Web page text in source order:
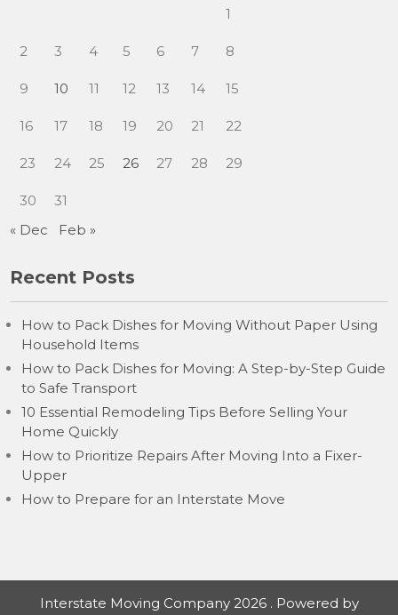
1
2 3 4 5 6 7 8
9 10 11 12 13 14 15
16 17 18 19 20 21 22
23 24 25 26 27 28 29
30
31
« Dec
Feb »
Recent Posts
How to Pack Dishes for Moving Without Paper Using
Household Items
How to Pack Dishes for Moving: A Step-by-Step Guide
to Safe Transport
10 Essential Remodeling Tips Before Selling Your
Home Quickly
How to Prioritize Repairs After Moving Into a Fixer-
Upper
How to Prepare for an Interstate Move
Interstate Moving Company 2026 . Powered by